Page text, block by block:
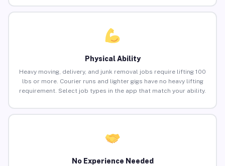
Physical Ability
Heavy moving, delivery, and junk removal jobs require lifting 100
lbs or more. Courier runs and lighter gigs have no heavy lifting
requirement. Select job types in the app that match your ability.
No Experience Needed